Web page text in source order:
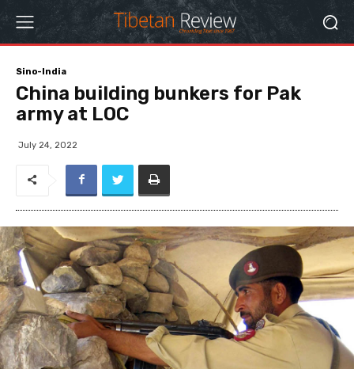
Sino-India
China building bunkers for Pak
army at LOC
July 24, 2022